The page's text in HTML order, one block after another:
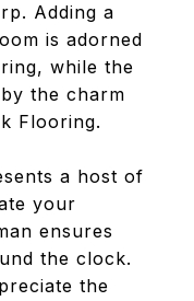
Adding a
is adorned
while the
the charm
Flooring.
a host of
your
ensures
the clock.
the